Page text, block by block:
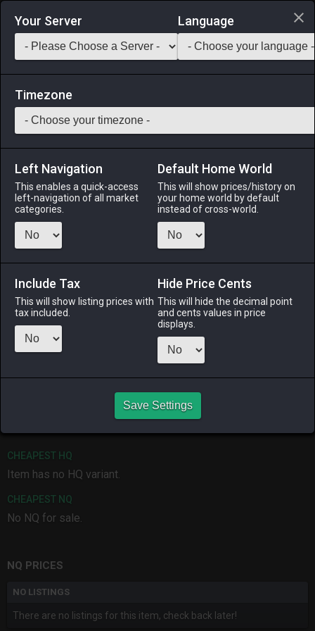
Login via Discord
Saddlebag Exchange GarlandTools Teamcraft
4 Mizzenmast Biscuit
Medicines & Meals -Meal-Stack: 999
A complimentary acorn treat baked by the Mizzenmast Inn.
May contain nuts. EXP Bonus: +3% Duration: 30m (Duration
Menu
ALPHA
ODIN
2 weeks ago
SHIVA
3 days ago
TWINTANIA
19 hours ago
CHEAPEST HQ
Item has no HQ variant.
CHEAPEST NQ
No NQ for sale.
NQ PRICES
NO LISTINGS
There are no listings for this item, check back later!
Your Server Language
Timezone
Left Navigation
This enables a quick-access
left-navigation of all market
categories.
Default Home World
This will show prices/history on
your home world by default
instead of cross-world.
Include Tax
This will show listing prices with
tax included.
Hide Price Cents
This will hide the decimal point
and cents values in price
displays.
Save Settings